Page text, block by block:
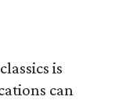
is
can